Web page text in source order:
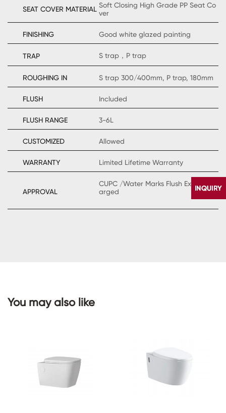
SEAT COVER MATERIAL Soft Closing High Grade PP Seat Co
ver
FINISHING Good white glazed painting
TRAP S trap，P trap
ROUGHING IN S trap 300/400mm, P trap, 180mm
FLUSH Included
FLUSH RANGE 3-6L
CUSTOMIZED Allowed
WARRANTY Limited Lifetime Warranty
APPROVAL
CUPC /Water Marks Flush Extraly Ch
arged
You may also like